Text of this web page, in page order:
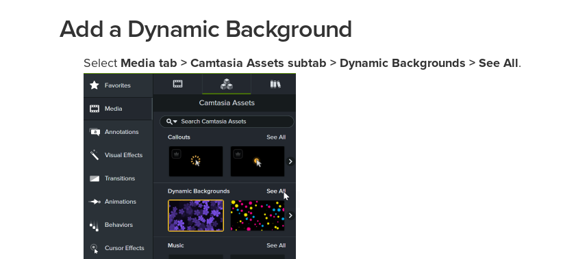
Add a Dynamic Background
Select Media tab > Camtasia Assets subtab > Dynamic Backgrounds > See All .